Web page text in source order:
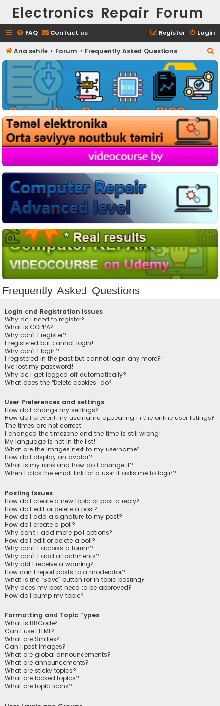
Electronics Repair Forum
FAQ Contact us Login
Register
Ana səhifə Forum Frequently Asked Questions
e
h
Frequently Asked Questions
Login and Registration Issues
Why do I need to register?
What is COPPA?
Why can’t I register?
I registered but cannot login!
Why can’t I login?
I registered in the past but cannot login any more?!
I’ve lost my password!
Why do I get logged off automatically?
What does the “Delete cookies” do?
User Preferences and settings
How do I change my settings?
How do I prevent my username appearing in the online user listings?
The times are not correct!
I changed the timezone and the time is still wrong!
My language is not in the list!
What are the images next to my username?
How do I display an avatar?
What is my rank and how do I change it?
When I click the email link for a user it asks me to login?
Posting Issues
How do I create a new topic or post a reply?
How do I edit or delete a post?
How do I add a signature to my post?
How do I create a poll?
Why can’t I add more poll options?
How do I edit or delete a poll?
Why can’t I access a forum?
Why can’t I add attachments?
Why did I receive a warning?
How can I report posts to a moderator?
What is the “Save” button for in topic posting?
Why does my post need to be approved?
How do I bump my topic?
Formatting and Topic Types
What is BBCode?
Can I use HTML?
What are Smilies?
Can I post images?
What are global announcements?
What are announcements?
What are sticky topics?
What are locked topics?
What are topic icons?